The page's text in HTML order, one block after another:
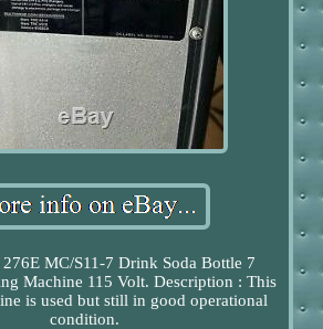
MC/S11-7 Drink Soda Bottle 7
Machine 115 Volt. Description : This
is used but still in good operational
condition.